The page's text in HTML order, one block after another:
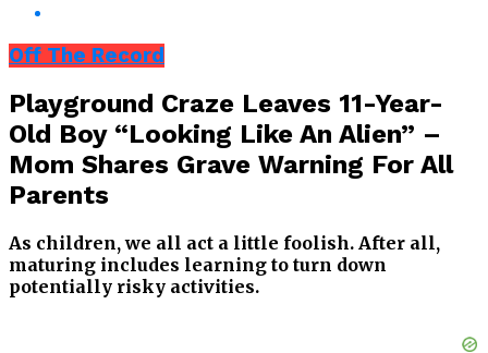
Off The Record
Playground Craze Leaves 11-Year-
Old Boy “Looking Like An Alien” –
Mom Shares Grave Warning For All
Parents
As children, we all act a little foolish. After all,
maturing includes learning to turn down
potentially risky activities.